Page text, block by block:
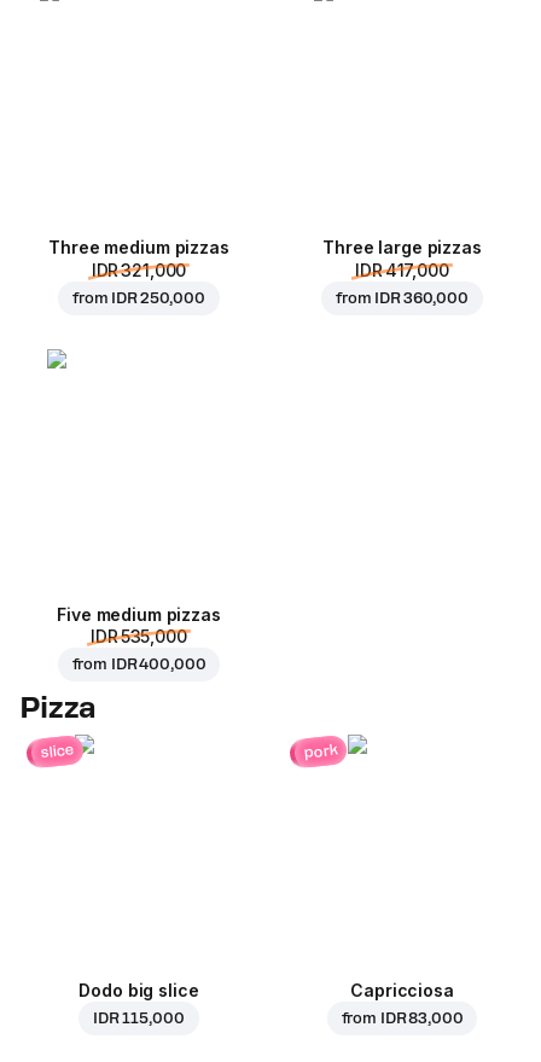
Three medium pizzas
IDR 321,000
from IDR 250,000
Three large pizzas
IDR 417,000
from IDR 360,000
Five medium pizzas
IDR 535,000
from IDR 400,000
Pizza
slice
Dodo big slice
IDR 115,000
pork
Capricciosa
from IDR 83,000